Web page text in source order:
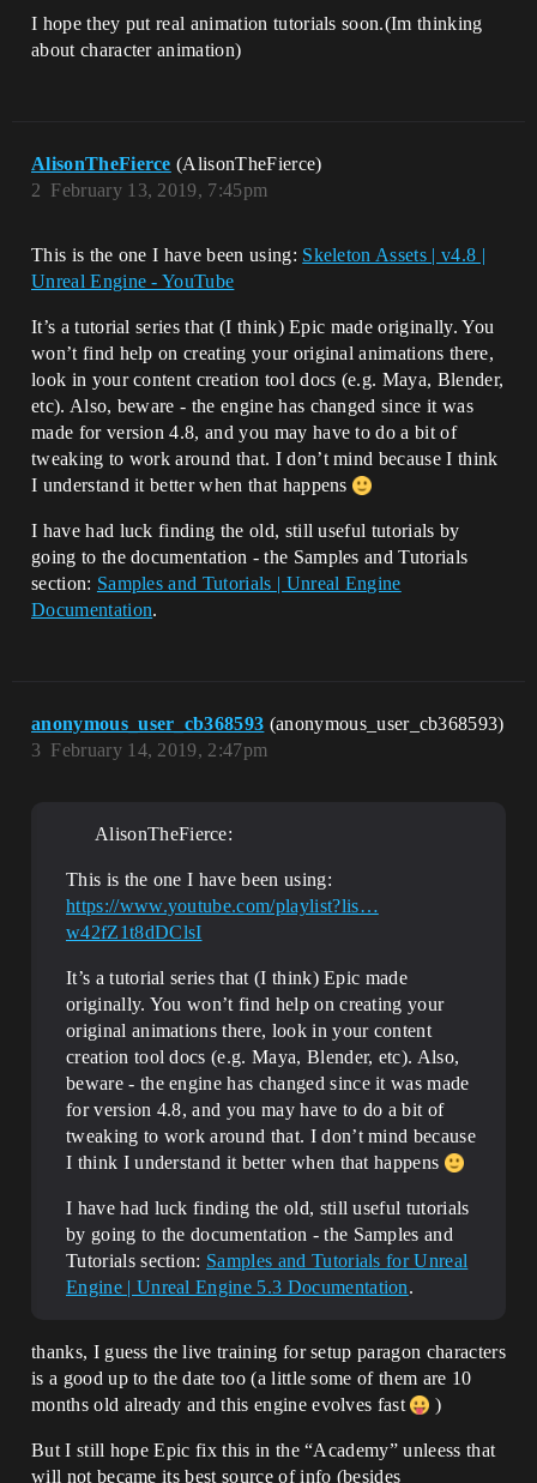
I hope they put real animation tutorials soon.(Im thinking
about character animation)
AlisonTheFierce (AlisonTheFierce)
February 13, 2019, 7:45pm
2
This is the one I have been using: Skeleton Assets | v4.8 |
Unreal Engine - YouTube
It’s a tutorial series that (I think) Epic made originally. You
won’t find help on creating your original animations there,
look in your content creation tool docs (e.g. Maya, Blender,
etc). Also, beware - the engine has changed since it was
made for version 4.8, and you may have to do a bit of
tweaking to work around that. I don’t mind because I think
I understand it better when that happens
I have had luck finding the old, still useful tutorials by
going to the documentation - the Samples and Tutorials
section: Samples and Tutorials | Unreal Engine
Documentation.
anonymous_user_cb368593 (anonymous_user_cb368593)
February 14, 2019, 2:47pm
3
AlisonTheFierce:
This is the one I have been using:
https://www.youtube.com/playlist?lis…
w42fZ1t8dDClsI
It’s a tutorial series that (I think) Epic made
originally. You won’t find help on creating your
original animations there, look in your content
creation tool docs (e.g. Maya, Blender, etc). Also,
beware - the engine has changed since it was made
for version 4.8, and you may have to do a bit of
tweaking to work around that. I don’t mind because
I think I understand it better when that happens
I have had luck finding the old, still useful tutorials
by going to the documentation - the Samples and
Tutorials section: Samples and Tutorials for Unreal
Engine | Unreal Engine 5.3 Documentation.
thanks, I guess the live training for setup paragon characters
is a good up to the date too (a little some of them are 10
months old already and this engine evolves fast
)
But I still hope Epic fix this in the “Academy” unleess that
will not became its best source of info (besides